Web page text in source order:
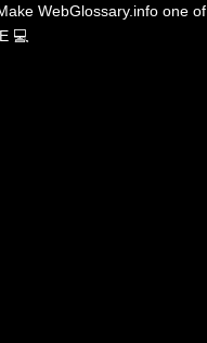
WebGlossary.info one of
💻